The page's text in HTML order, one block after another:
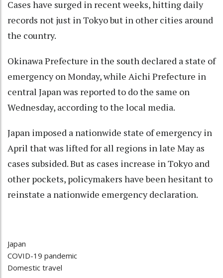
Cases have surged in recent weeks, hitting daily
records not just in Tokyo but in other cities around
the country.
Okinawa Prefecture in the south declared a state of
emergency on Monday, while Aichi Prefecture in
central Japan was reported to do the same on
Wednesday, according to the local media.
Japan imposed a nationwide state of emergency in
April that was lifted for all regions in late May as
cases subsided. But as cases increase in Tokyo and
other pockets, policymakers have been hesitant to
reinstate a nationwide emergency declaration.
Japan
COVID-19 pandemic
Domestic travel